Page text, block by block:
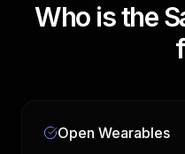
Who is the
Open Wearables